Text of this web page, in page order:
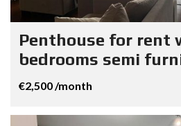
Penthouse for rent
bedrooms semi
€2,500 /month